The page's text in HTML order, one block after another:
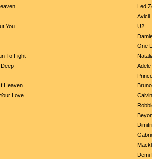
Led
Avicii
You
U2
One
To Fight
Deep
Adele
Prince
Heaven
Love
Demi